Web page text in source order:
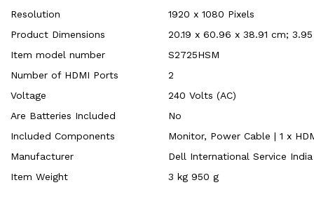
Resolution
‎1920 x 1080 Pixels
Product Dimensions
‎20.19 x 60.96 x 38.91 cm;
Item model number
‎S2725HSM
Number of HDMI Ports
‎2
Voltage
‎240 Volts (AC)
Are Batteries Included
‎No
Included Components
‎Monitor, Power Cable | 1 x
Manufacturer
‎Dell International Service
Item Weight
‎3 kg 950 g